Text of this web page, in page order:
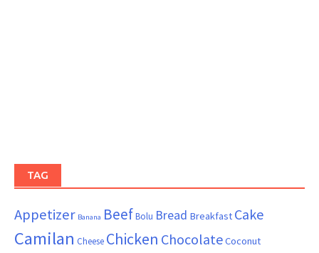
TAG
Appetizer Banana BeefBolu Bread Breakfast Cake
Camilan Cheese Chicken ChocolateCoconut